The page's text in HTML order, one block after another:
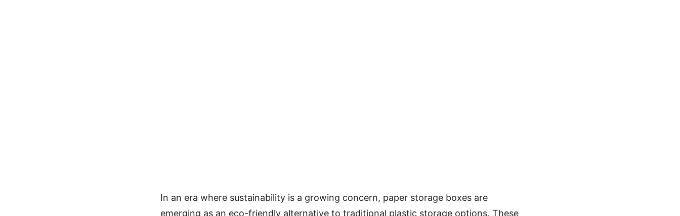
In an era where sustainability is a growing concern, paper storage boxes are
emerging as an eco-friendly alternative to traditional plastic storage options. These